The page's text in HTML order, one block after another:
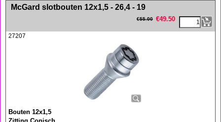
<!-- MakeFullWidth0 --><!-- MakeFullWidth1 --><!-- MakeFullWidth2 --><!-- MakeFullWidth3 --><!-- MakeFullWidth4 --><!-- MakeFullWidth5 --><!-- MakeFullWidth6 --><!-- MakeFullWidth7 --><!-- MakeFullWidth8 --><!-- MakeFullWidth9 --><!-- MakeFullWidth10 --><!-- MakeFullWidth11 --><!-- MakeFullWidth12 --><!-- MakeFullWidth13 --><!-- MakeFullWidth14 --><!-- MakeFullWidth15 --><!-- MakeFullWidth16 --><!-- MakeFullWidth17 --><!-- MakeFullWidth18 --><!-- MakeFullWidth19 -->
McGard slotbouten 12x1,5 - 26,4 - 19
€55.00 €49.50
27207
Bouten 12x1,5